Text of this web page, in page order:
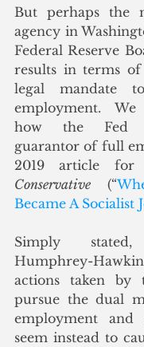
But perhaps the
agency in
Federal Reserve
results in terms
legal mandate
employment.
how the Fed
guarantor of full
2019 article for
Conservative (“
Became A Socialist
Simply
Humphrey-
actions taken by
pursue the dual
employment and
seem instead to